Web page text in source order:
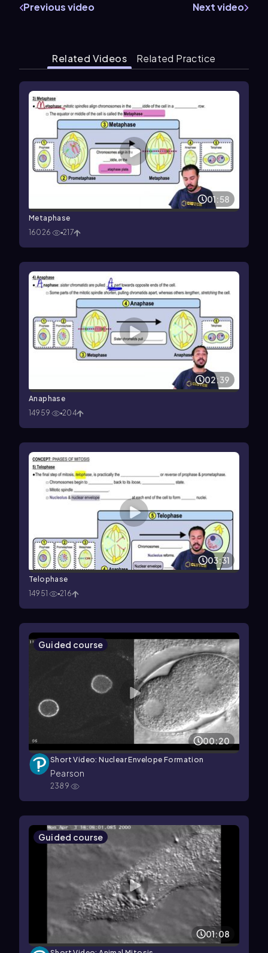
Previous video Next video
Related Videos Related Practice
01:58
Metaphase
16026
217
02:39
Anaphase
14959
204
03:31
Telophase
14951
216
Guided course
00:20
Short Video: Nuclear Envelope Formation
Pearson
2389
Guided course
01:08